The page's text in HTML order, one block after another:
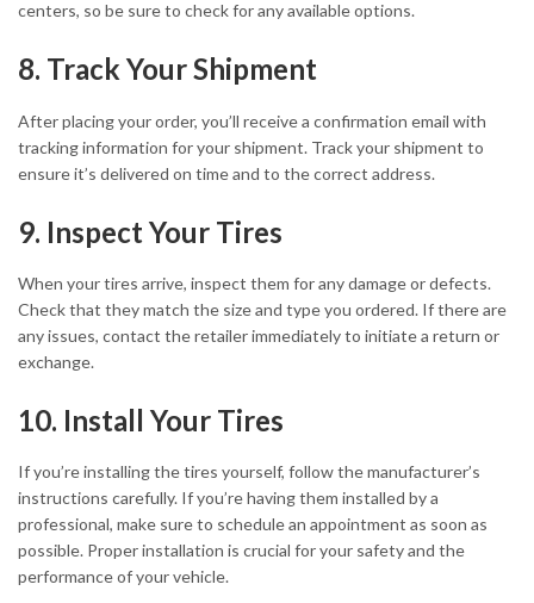
centers, so be sure to check for any available options.
8. Track Your Shipment
After placing your order, you’ll receive a confirmation email with
tracking information for your shipment. Track your shipment to
ensure it’s delivered on time and to the correct address.
9. Inspect Your Tires
When your tires arrive, inspect them for any damage or defects.
Check that they match the size and type you ordered. If there are
any issues, contact the retailer immediately to initiate a return or
exchange.
10. Install Your Tires
If you’re installing the tires yourself, follow the manufacturer’s
instructions carefully. If you’re having them installed by a
professional, make sure to schedule an appointment as soon as
possible. Proper installation is crucial for your safety and the
performance of your vehicle.